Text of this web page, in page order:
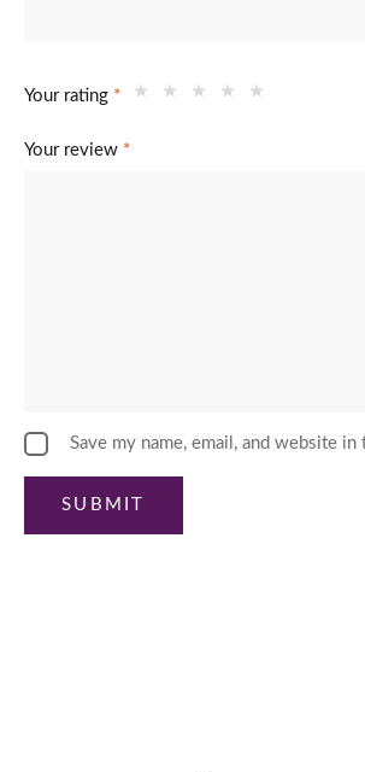
Your rating *
Your review *
Save my name, email, and website